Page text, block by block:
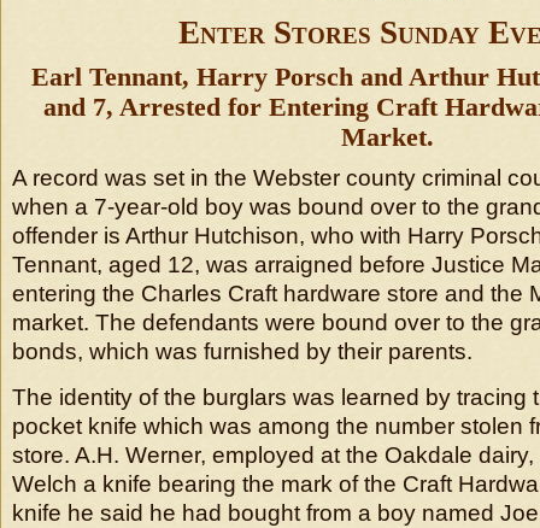
Enter Stores Sunday
Earl Tennant, Harry Porsch and Arthur
and 7, Arrested for Entering Craft
Market.
A record was set in the Webster county criminal
when a 7-year-old boy was bound over to the
offender is Arthur Hutchison, who with Harry
Tennant, aged 12, was arraigned before Justice
entering the Charles Craft hardware store and the
market. The defendants were bound over to the
bonds, which was furnished by their parents.
The identity of the burglars was learned by tracing
pocket knife which was among the number stolen
store. A.H. Werner, employed at the Oakdale
Welch a knife bearing the mark of the Craft
knife he said he had bought from a boy named